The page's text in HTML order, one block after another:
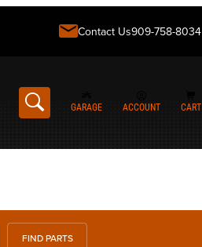
Contact Us909-758-8034
GARAGE ACCOUNT CART
FIND PARTS